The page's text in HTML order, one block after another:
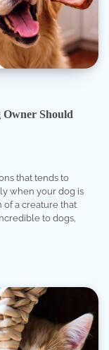
Owner Should
that tends to
when your dog is
of a creature that
to dogs,